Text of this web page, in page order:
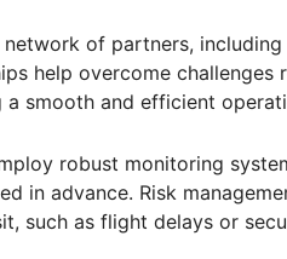
of partners, including
help overcome challenges
a smooth and efficient
robust monitoring
in advance. Risk
such as flight delays or